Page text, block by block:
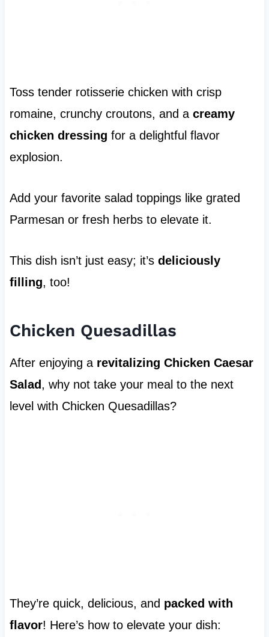
Toss tender rotisserie chicken with crisp
romaine, crunchy croutons, and a creamy
chicken dressing for a delightful flavor
explosion.
Add your favorite salad toppings like grated
Parmesan or fresh herbs to elevate it.
This dish isn’t just easy; it’s deliciously
filling, too!
Chicken Quesadillas
After enjoying a revitalizing Chicken Caesar
Salad, why not take your meal to the next
level with Chicken Quesadillas?
They’re quick, delicious, and packed with
flavor! Here’s how to elevate your dish: